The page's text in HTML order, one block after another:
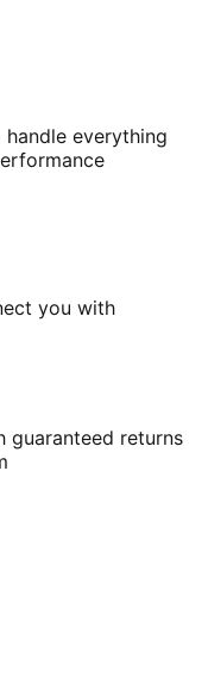
everything
you with
guaranteed returns